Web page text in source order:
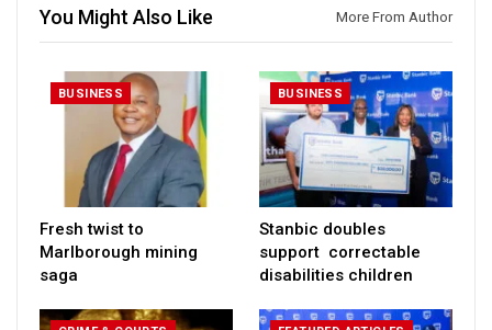
You Might Also Like More From Author
BUSINESS
Fresh twist to
Marlborough mining
saga
BUSINESS
Stanbic doubles
support correctable
disabilities children